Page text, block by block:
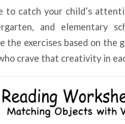
to catch your child’s
and elementary
the exercises based on the
crave that creativity in